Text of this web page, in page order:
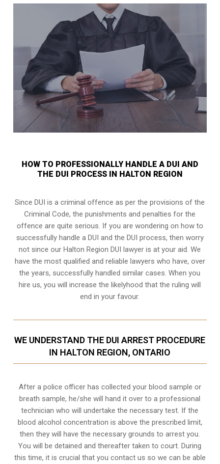
HOW TO PROFESSIONALLY HANDLE A DUI AND
THE DUI PROCESS IN HALTON REGION
Since DUI is a criminal offence as per the provisions of the
Criminal Code, the punishments and penalties for the
offence are quite serious. If you are wondering on how to
successfully handle a DUI and the DUI process, then worry
not since our Halton Region DUI lawyer is at your aid. We
have the most qualified and reliable lawyers who have, over
the years, successfully handled similar cases. When you
hire us, you will increase the likelyhood that the ruling will
end in your favour.
WE UNDERSTAND THE DUI ARREST PROCEDURE
IN HALTON REGION, ONTARIO
After a police officer has collected your blood sample or
breath sample, he/she will hand it over to a professional
technician who will undertake the necessary test. If the
blood alcohol concentration is above the prescribed limit,
then they will have the necessary grounds to arrest you.
You will be detained and thereafter taken to court. During
this time, it is crucial that you contact us so we can be able